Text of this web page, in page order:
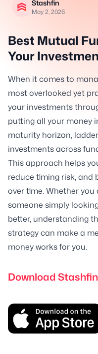
Stashfin
May 2, 2026
Best Mutual
Your
When it comes to
most overlooked yet
your investments
putting all your money
maturity horizon,
investments across
This approach helps
reduce timing risk, and
over time. Whether
someone simply
better, understanding
strategy can make a
money works for you.
Download